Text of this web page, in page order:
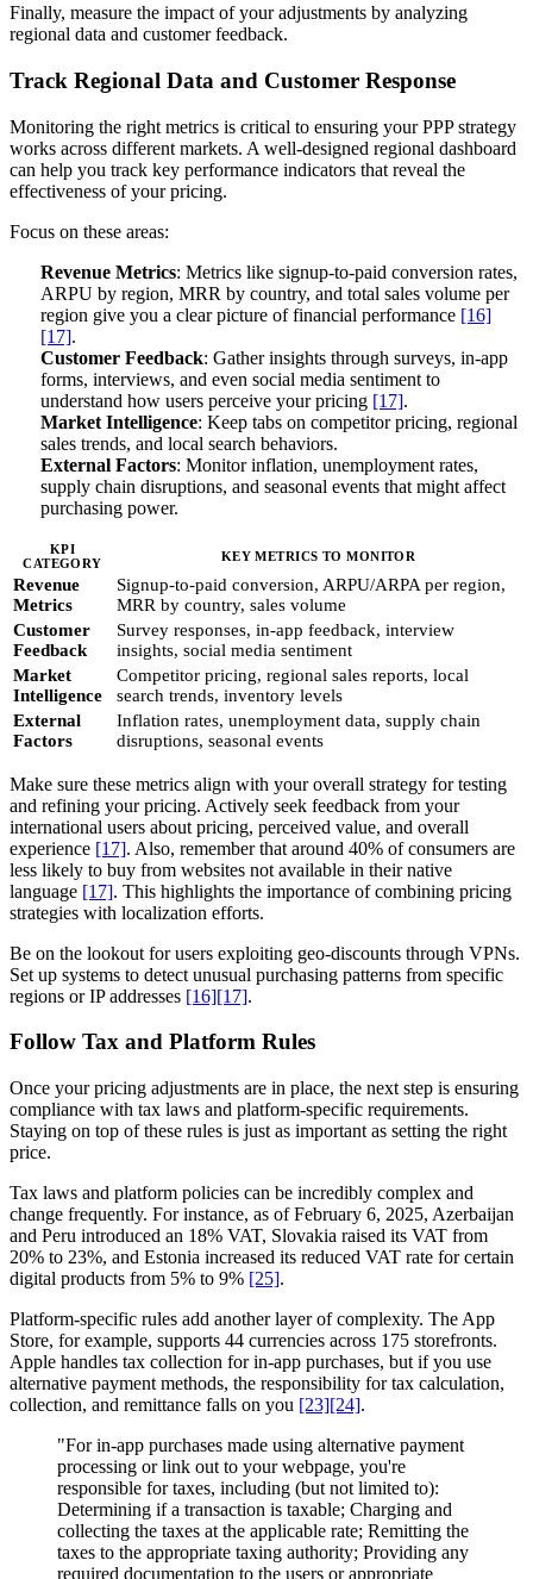
Finally, measure the impact of your adjustments by analyzing
regional data and customer feedback.
Track Regional Data and Customer Response
Monitoring the right metrics is critical to ensuring your PPP strategy
works across different markets. A well-designed regional dashboard
can help you track key performance indicators that reveal the
effectiveness of your pricing.
Focus on these areas:
Revenue Metrics: Metrics like signup-to-paid conversion rates,
ARPU by region, MRR by country, and total sales volume per
region give you a clear picture of financial performance [16]
[17].
Customer Feedback: Gather insights through surveys, in-app
forms, interviews, and even social media sentiment to
understand how users perceive your pricing [17].
Market Intelligence: Keep tabs on competitor pricing, regional
sales trends, and local search behaviors.
External Factors: Monitor inflation, unemployment rates,
supply chain disruptions, and seasonal events that might affect
purchasing power.
KPI
CATEGORY
KEY METRICS TO MONITOR
Revenue
Metrics
Signup-to-paid conversion, ARPU/ARPA per region,
MRR by country, sales volume
Customer
Feedback
Survey responses, in-app feedback, interview
insights, social media sentiment
Market
Intelligence
Competitor pricing, regional sales reports, local
search trends, inventory levels
External
Factors
Inflation rates, unemployment data, supply chain
disruptions, seasonal events
Make sure these metrics align with your overall strategy for testing
and refining your pricing. Actively seek feedback from your
international users about pricing, perceived value, and overall
experience [17]. Also, remember that around 40% of consumers are
less likely to buy from websites not available in their native
language [17]. This highlights the importance of combining pricing
strategies with localization efforts.
Be on the lookout for users exploiting geo-discounts through VPNs.
Set up systems to detect unusual purchasing patterns from specific
regions or IP addresses [16][17].
Follow Tax and Platform Rules
Once your pricing adjustments are in place, the next step is ensuring
compliance with tax laws and platform-specific requirements.
Staying on top of these rules is just as important as setting the right
price.
Tax laws and platform policies can be incredibly complex and
change frequently. For instance, as of February 6, 2025, Azerbaijan
and Peru introduced an 18% VAT, Slovakia raised its VAT from
20% to 23%, and Estonia increased its reduced VAT rate for certain
digital products from 5% to 9% [25].
Platform-specific rules add another layer of complexity. The App
Store, for example, supports 44 currencies across 175 storefronts.
Apple handles tax collection for in-app purchases, but if you use
alternative payment methods, the responsibility for tax calculation,
collection, and remittance falls on you [23][24].
"For in-app purchases made using alternative payment
processing or link out to your webpage, you're
responsible for taxes, including (but not limited to):
Determining if a transaction is taxable; Charging and
collecting the taxes at the applicable rate; Remitting the
taxes to the appropriate taxing authority; Providing any
required documentation to the users or appropriate